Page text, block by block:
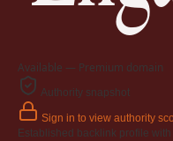
Available — Premium domain
Authority snapshot
Sign in to view authority
Established backlink profile with